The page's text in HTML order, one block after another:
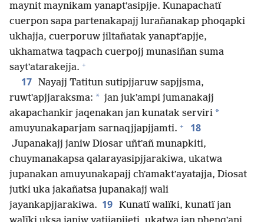
maynit maynikam yanaptʼasipjje. Kunapachatï
cuerpon sapa partenakapajj lurañanakap phoqapki
ukhajja, cuerporuw jiltañatak yanaptʼapjje,
ukhamatwa taqpach cuerpojj munasiñan suma
saytʼatarakejja. +
17 Nayajj Tatitun sutipjjaruw sapjjsma,
ruwtʼapjjaraksma: * jan jukʼampi jumanakajj
akapachankir jaqenakan jan kunatak serviri *
amuyunakaparjam sarnaqjjapjjamti. + 18
Jupanakajj janiw Diosar uñtʼañ munapkiti,
chuymanakapsa qalarayasipjjarakiwa, ukatwa
jupanakan amuyunakapajj chʼamaktʼayatajja, Diosat
jutki uka jakañatsa jupanakajj wali
jayankapjjarakiwa. 19 Kunatï walïki, kunatï jan